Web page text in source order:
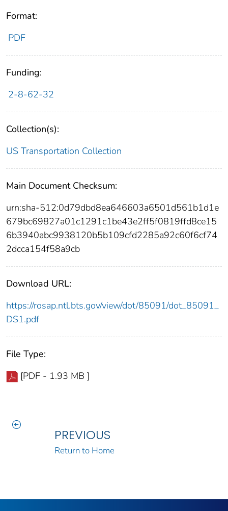
Format:
PDF
Funding:
2-8-62-32
Collection(s):
US Transportation Collection
Main Document Checksum:
urn:sha-512:0d79dbd8ea646603a6501d561b1d1e
679bc69827a01c1291c1be43e2ff5f0819ffd8ce15
6b3940abc9938120b5b109cfd2285a92c60f6cf74
2dcca154f58a9cb
Download URL:
https://rosap.ntl.bts.gov/view/dot/85091/dot_85091_
DS1.pdf
File Type:
[PDF - 1.93 MB ]
PREVIOUS
Return to Home